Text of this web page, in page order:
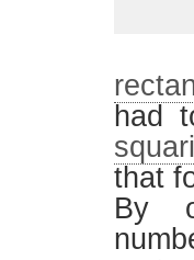
had
that
By